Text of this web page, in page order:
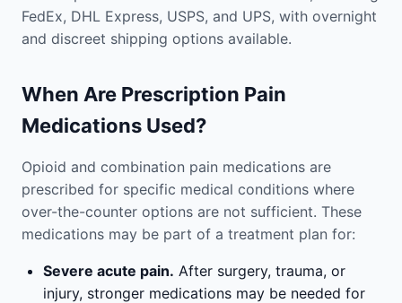
FedEx, DHL Express, USPS, and UPS, with overnight
and discreet shipping options available.
When Are Prescription Pain
Medications Used?
Opioid and combination pain medications are
prescribed for specific medical conditions where
over-the-counter options are not sufficient. These
medications may be part of a treatment plan for:
Severe acute pain. After surgery, trauma, or
injury, stronger medications may be needed for